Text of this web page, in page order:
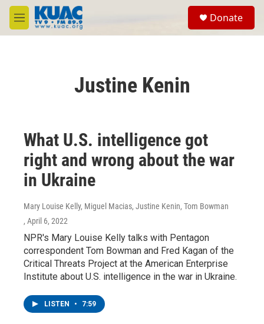
Skip to main content
M
e
Donate
Justine Kenin
What U.S. intelligence got
right and wrong about the war
in Ukraine
Mary Louise Kelly, Miguel Macias, Justine Kenin, Tom Bowman
, April 6, 2022
NPR's Mary Louise Kelly talks with Pentagon
correspondent Tom Bowman and Fred Kagan of the
Critical Threats Project at the American Enterprise
Institute about U.S. intelligence in the war in Ukraine.
LISTEN • 7:59